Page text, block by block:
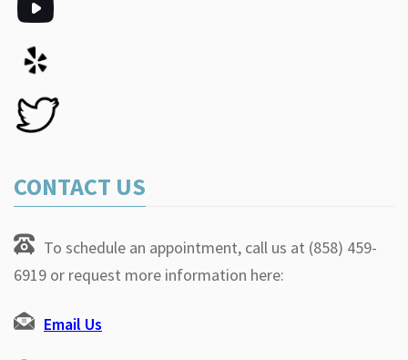
CONTACT US
To schedule an appointment, call us at (858) 459-
6919 or request more information here:
Email Us